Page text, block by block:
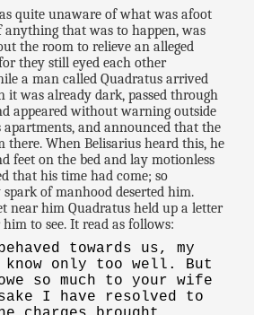
quite unaware of what was afoot
that was to happen, was
the room to relieve an alleged
they still eyed each other
a man called Quadratus arrived
it was already dark, passed through
appeared without warning outside
and announced that the
there. When Belisarius heard this, he
feet on the bed and lay motionless
that his time had come; so
of manhood deserted him.
near him Quadratus held up a letter
to see. It read as follows:
towards us, my
only too well. But
so much to your wife
I have resolved to